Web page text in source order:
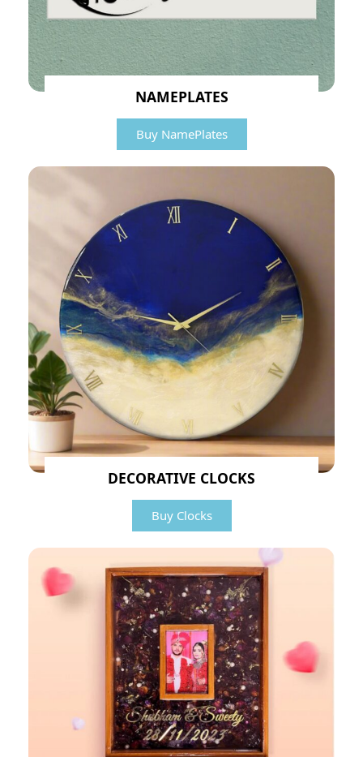
NAMEPLATES
Buy NamePlates
DECORATIVE CLOCKS
Buy Clocks